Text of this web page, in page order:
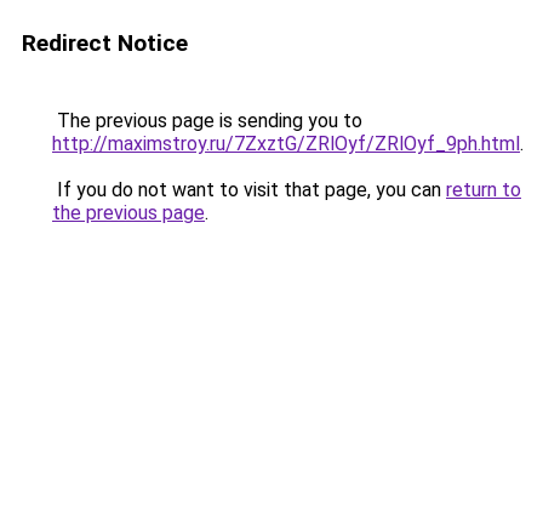
Redirect Notice
The previous page is sending you to
http://maximstroy.ru/7ZxztG/ZRlOyf/ZRlOyf_9ph.html.
If you do not want to visit that page, you can return to
the previous page.